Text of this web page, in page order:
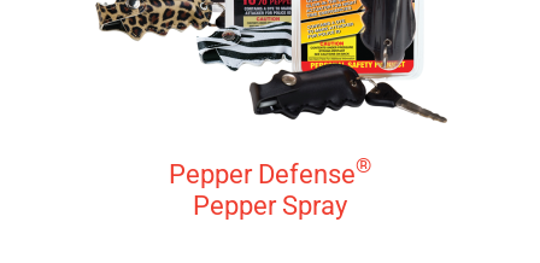
Pepper Defense®
Pepper Spray